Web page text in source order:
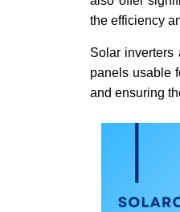
the efficiency
Solar inverters
panels usable
and ensuring